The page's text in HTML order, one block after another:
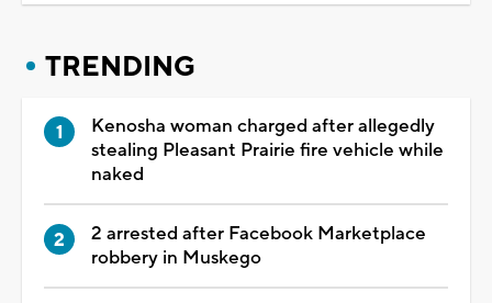
TRENDING
Kenosha woman charged after allegedly
stealing Pleasant Prairie fire vehicle while
naked
2 arrested after Facebook Marketplace
robbery in Muskego